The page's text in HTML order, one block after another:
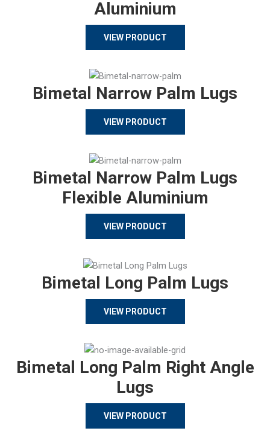
Aluminium
VIEW PRODUCT
Bimetal Narrow Palm Lugs
VIEW PRODUCT
Bimetal Narrow Palm Lugs
Flexible Aluminium
VIEW PRODUCT
Bimetal Long Palm Lugs
VIEW PRODUCT
Bimetal Long Palm Right Angle
Lugs
VIEW PRODUCT